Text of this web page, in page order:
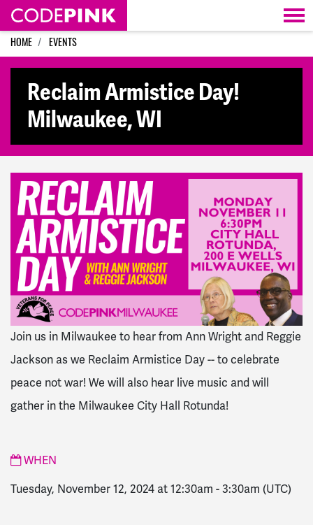
Skip navigation
HOME EVENTS
Reclaim Armistice Day!
Milwaukee, WI
Join us in Milwaukee to hear from Ann Wright and Reggie
Jackson as we Reclaim Armistice Day -- to celebrate
peace not war! We will also hear live music and will
gather in the Milwaukee City Hall Rotunda!
WHEN
Tuesday, November 12, 2024 at 12:30am - 3:30am (UTC)